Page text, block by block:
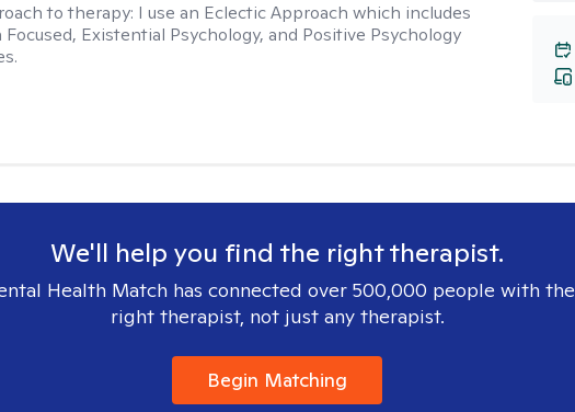
to therapy: I use an Eclectic Approach which includes
Focused, Existential Psychology, and Positive Psychology
We'll help you find the right therapist.
Health Match has connected over 500,000 people with the
right therapist, not just any therapist.
Begin Matching